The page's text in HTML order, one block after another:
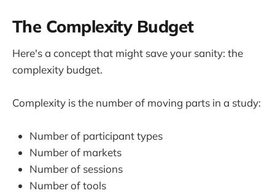
The Complexity Budget
Here's a concept that might save your sanity: the
complexity budget.
Complexity is the number of moving parts in a study:
Number of participant types
Number of markets
Number of sessions
Number of tools